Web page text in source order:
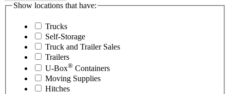
Show locations that have:
Trucks
Self-Storage
Truck and Trailer Sales
Trailers
U-Box® Containers
Moving Supplies
Hitches